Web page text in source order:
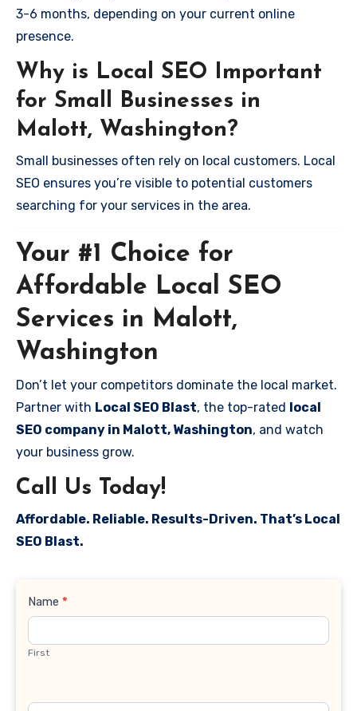
3-6 months, depending on your current online
presence.
Why is Local SEO Important
for Small Businesses in
Malott, Washington?
Small businesses often rely on local customers. Local
SEO ensures you’re visible to potential customers
searching for your services in the area.
Your #1 Choice for
Affordable Local SEO
Services in Malott,
Washington
Don’t let your competitors dominate the local market.
Partner with Local SEO Blast, the top-rated local
SEO company in Malott, Washington, and watch
your business grow.
Call Us Today!
Affordable. Reliable. Results-Driven. That’s Local
SEO Blast.
Contact
Name *
First